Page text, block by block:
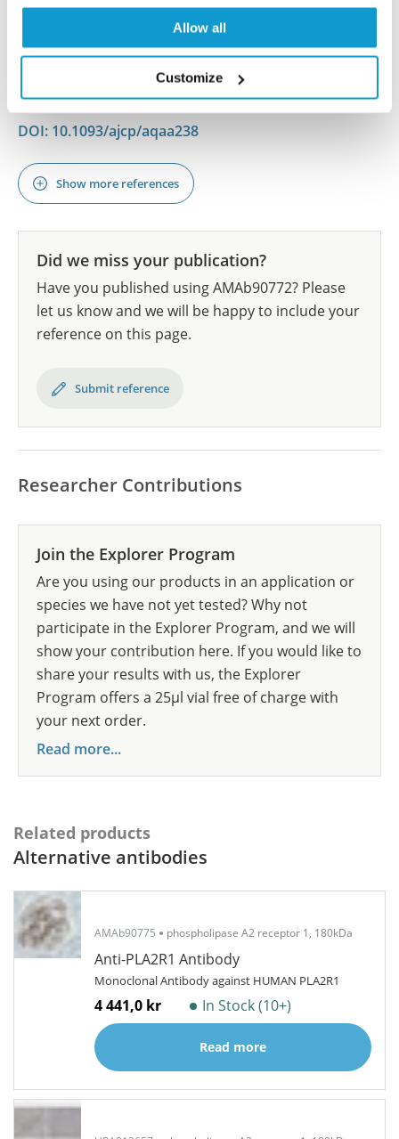
Allow all
Customize
Am J Clin Pathol , 2021 Feb 24; 156(3):399-408. Epub
2021 Feb 24
2021 Feb 24
PubMed ID: 33623996
DOI: 10.1093/ajcp/aqaa238
Show more references
Did we miss your publication?
Have you published using AMAb90772? Please
let us know and we will be happy to include your
reference on this page.
Submit reference
Researcher Contributions
Join the Explorer Program
Are you using our products in an application or
species we have not yet tested? Why not
participate in the Explorer Program, and we will
show your contribution here. If you would like to
share your results with us, the Explorer
Program offers a 25µl vial free of charge with
your next order.
Read more...
Related products
Alternative antibodies
AMAb90775 phospholipase A2 receptor 1, 180kDa
Anti-PLA2R1 Antibody
Monoclonal Antibody against HUMAN PLA2R1
4 441,0 kr In Stock (10+)
Read more